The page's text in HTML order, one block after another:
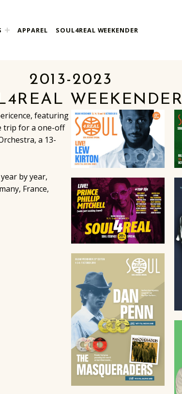
APPAREL SOUL4REAL WEEKENDER
2013-2023
WEEKENDER
featuring
trip for a one-off
a 13-
by year,
France,